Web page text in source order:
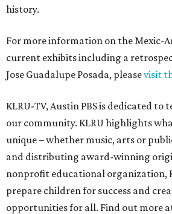
history.
For more information on the Mexic-
current exhibits including a
Jose Guadalupe Posada, pleasevisit
KLRU-TV, Austin PBS is dedicated
our community. KLRU highlights
unique – whether music, arts or
and distributing award-winning
nonprofit educational organization,
prepare children for success and
opportunities for all. Find out more